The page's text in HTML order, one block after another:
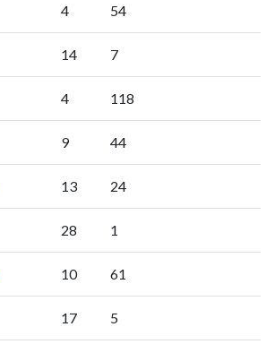
4 54
14 7
4 118
9 44
13 24
28 1
10 61
17 5